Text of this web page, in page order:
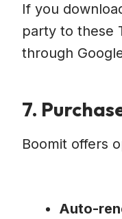
If you
party to these
through
7.
Boomit offers
Auto-